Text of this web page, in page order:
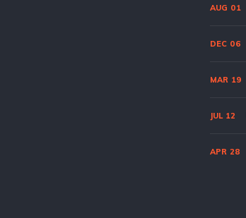
AUG 01
DEC 06
MAR 19
JUL 12
APR 28